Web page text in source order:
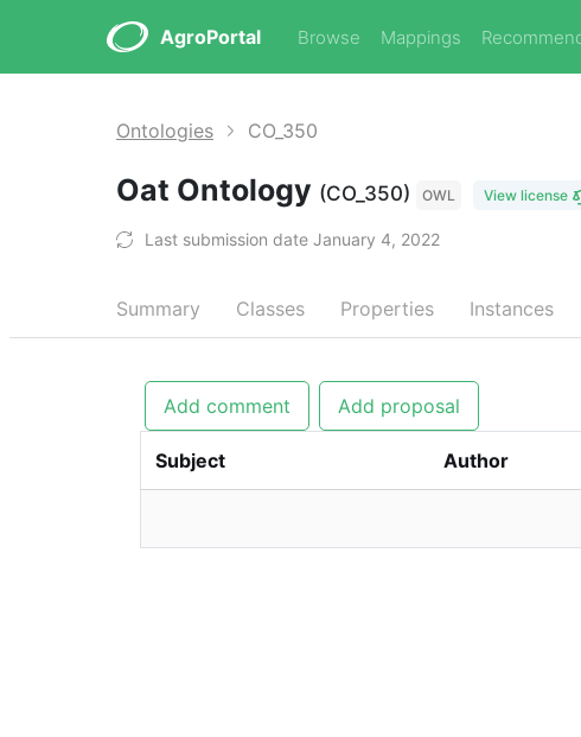
AgroPortal Browse Mappings
Ontologies CO_350
Oat Ontology (CO_350) OWL View license
Last submission date January 4, 2022
Summary Classes Properties Instances
Add comment Add proposal
Subject Author